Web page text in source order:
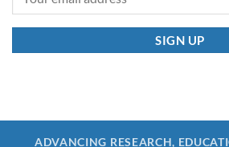
ADVANCING RESEARCH,